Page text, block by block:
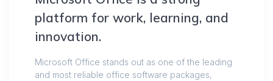
platform for work, learning, and
innovation.
Microsoft Office stands out as one of the leading
and most reliable office software packages,